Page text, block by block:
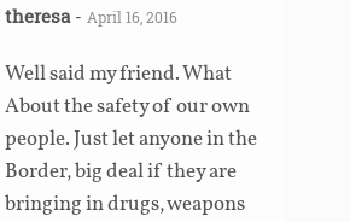
theresa- April 16, 2016
Well said my friend. What
About the safety of our own
people. Just let anyone in the
Border, big deal if they are
bringing in drugs, weapons